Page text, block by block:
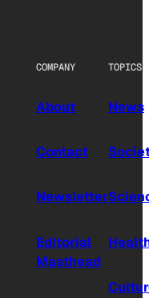
COMPANY
About
Contact
Newsletter
Editorial
Masthead
TOPICS
News